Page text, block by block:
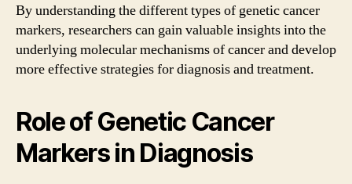
By understanding the different types of genetic cancer
markers, researchers can gain valuable insights into the
underlying molecular mechanisms of cancer and develop
more effective strategies for diagnosis and treatment.
Role of Genetic Cancer
Markers in Diagnosis